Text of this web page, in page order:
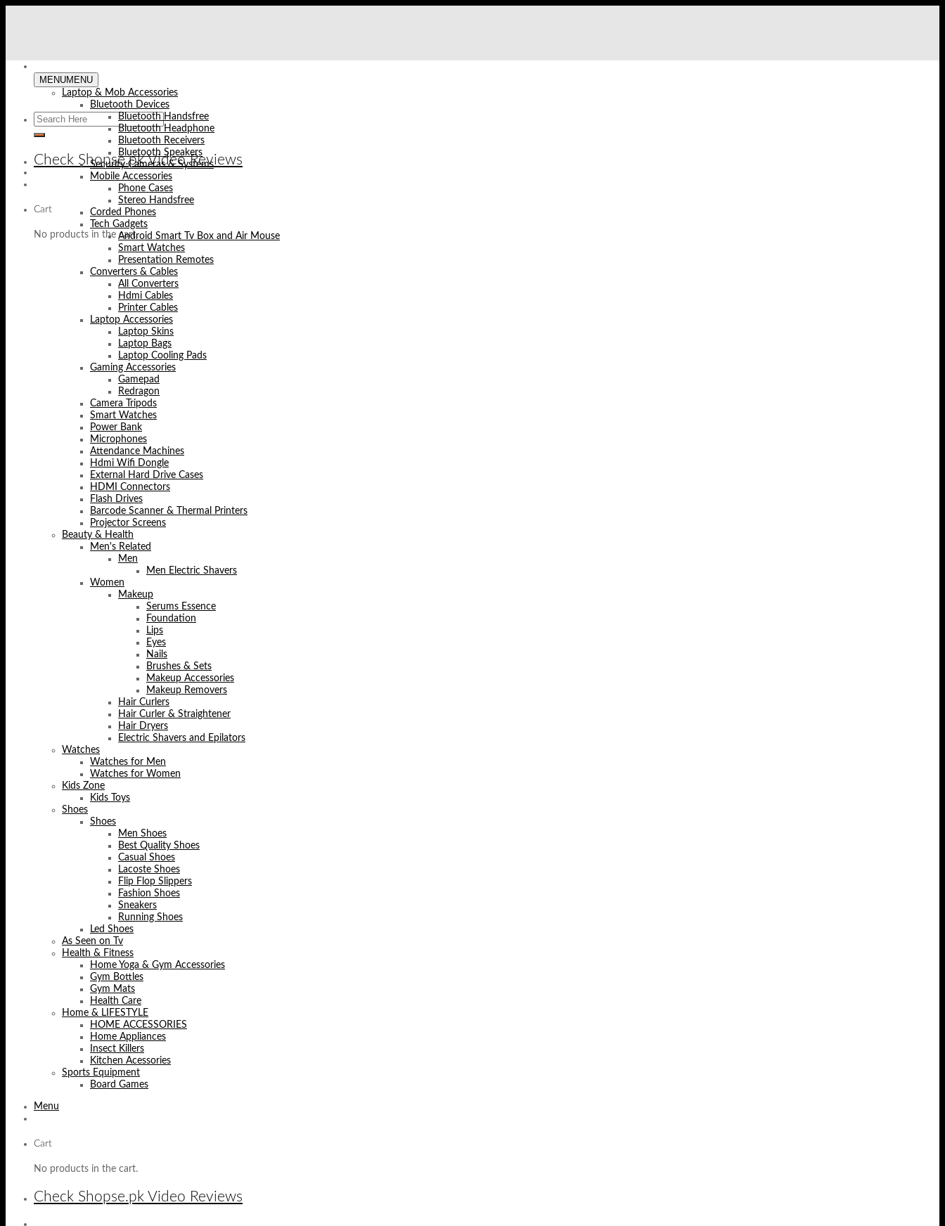
Check Shopse.pk Video Reviews
Cart
No products in the cart.
MENUMENU
Laptop & Mob Accessories
Bluetooth Devices
Bluetooth Handsfree
Bluetooth Headphone
Bluetooth Receivers
Bluetooth Speakers
Security Cameras & Systems
Mobile Accessories
Phone Cases
Stereo Handsfree
Corded Phones
Tech Gadgets
Android Smart Tv Box and Air Mouse
Smart Watches
Presentation Remotes
Converters & Cables
All Converters
Hdmi Cables
Printer Cables
Laptop Accessories
Laptop Skins
Laptop Bags
Laptop Cooling Pads
Gaming Accessories
Gamepad
Redragon
Camera Tripods
Smart Watches
Power Bank
Microphones
Attendance Machines
Hdmi Wifi Dongle
External Hard Drive Cases
HDMI Connectors
Flash Drives
Barcode Scanner & Thermal Printers
Projector Screens
Beauty & Health
Men's Related
Men
Men Electric Shavers
Women
Makeup
Serums Essence
Foundation
Lips
Eyes
Nails
Brushes & Sets
Makeup Accessories
Makeup Removers
Hair Curlers
Hair Curler & Straightener
Hair Dryers
Electric Shavers and Epilators
Watches
Watches for Men
Watches for Women
Kids Zone
Kids Toys
Shoes
Shoes
Men Shoes
Best Quality Shoes
Casual Shoes
Lacoste Shoes
Flip Flop Slippers
Fashion Shoes
Sneakers
Running Shoes
Led Shoes
As Seen on Tv
Health & Fitness
Home Yoga & Gym Accessories
Gym Bottles
Gym Mats
Health Care
Home & LIFESTYLE
HOME ACCESSORIES
Home Appliances
Insect Killers
Kitchen Acessories
Sports Equipment
Board Games
Menu
Cart
No products in the cart.
Check Shopse.pk Video Reviews